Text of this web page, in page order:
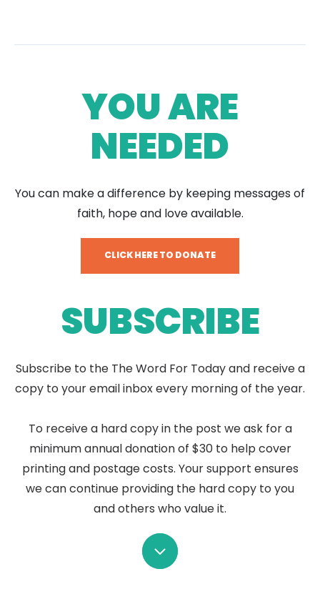
YOU ARE
NEEDED
You can make a difference by keeping messages of
faith, hope and love available.
CLICK HERE TO DONATE
SUBSCRIBE
Subscribe to the The Word For Today and receive a
copy to your email inbox every morning of the year.
To receive a hard copy in the post we ask for a
minimum annual donation of $30 to help cover
printing and postage costs. Your support ensures
we can continue providing the hard copy to you
and others who value it.